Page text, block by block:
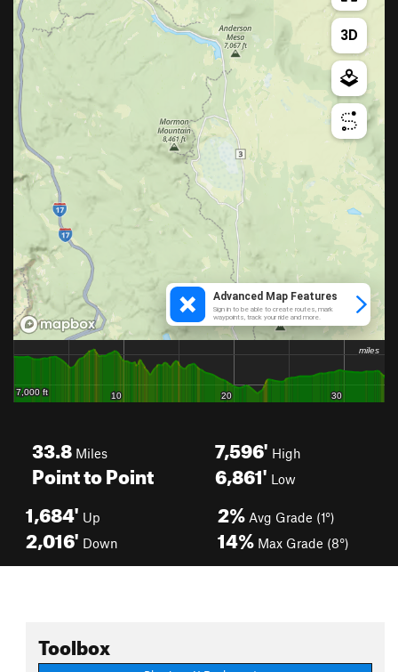
33.8 Miles
Point to Point
7,596' High
6,861' Low
1,684' Up
2,016' Down
2% Avg Grade (1°)
14% Max Grade (8°)
Toolbox